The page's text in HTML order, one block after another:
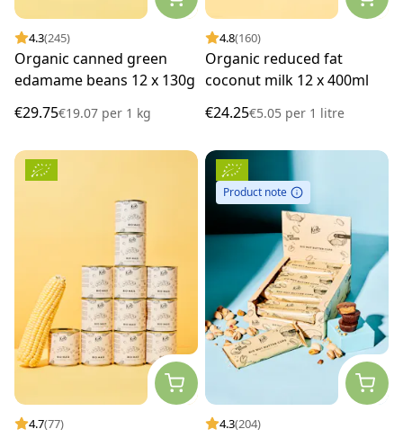
4.3(245)
Organic canned green
edamame beans 12 x 130g
€29.75€19.07 per 1 kg
4.8(160)
Organic reduced fat
coconut milk 12 x 400ml
€24.25€5.05 per 1 litre
4.7(77)
Product note
4.3(204)